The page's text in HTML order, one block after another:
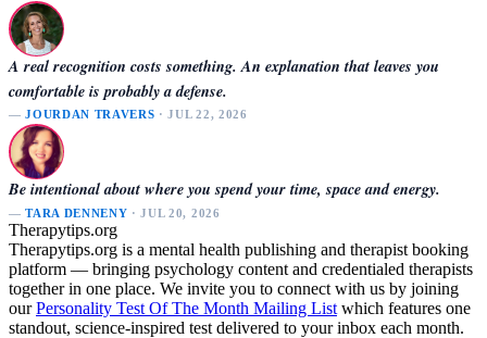
A real recognition costs something. An explanation that leaves you
comfortable is probably a defense.
—JOURDAN TRAVERS · JUL 22, 2026
Be intentional about where you spend your time, space and energy.
—TARA DENNENY · JUL 20, 2026
Therapytips.org
Therapytips.org is a mental health publishing and therapist booking
platform — bringing psychology content and credentialed therapists
together in one place. We invite you to connect with us by joining
ourPersonality Test Of The Month Mailing List which features one
standout, science-inspired test delivered to your inbox each month.